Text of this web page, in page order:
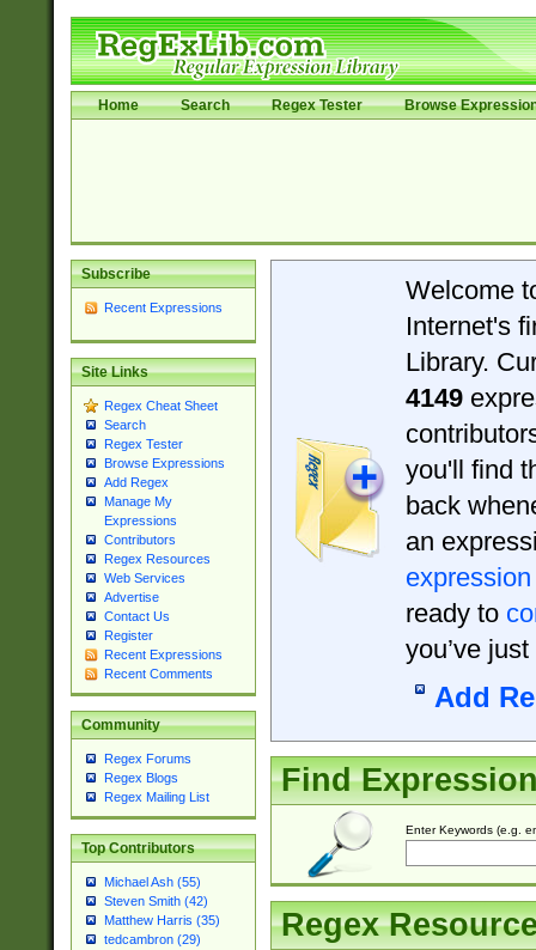
Home Search Regex Tester Browse
Subscribe
Recent Expressions
Site Links
Regex Cheat Sheet
Search
Regex Tester
Browse Expressions
Add Regex
Manage My
Expressions
Contributors
Regex Resources
Web Services
Advertise
Contact Us
Register
Recent Expressions
Recent Comments
Community
Regex Forums
Regex Blogs
Regex Mailing List
Top Contributors
Michael Ash (55)
Steven Smith (42)
Matthew Harris (35)
tedcambron (29)
Welcome
Internet's
Library.
4149
you'll find
back
an
expression
ready to
you’ve
Add
Find
Enter Keywords (e.g.
Regex